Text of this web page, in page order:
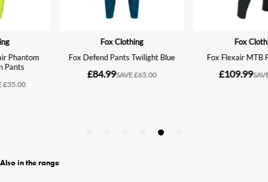
Also in the range